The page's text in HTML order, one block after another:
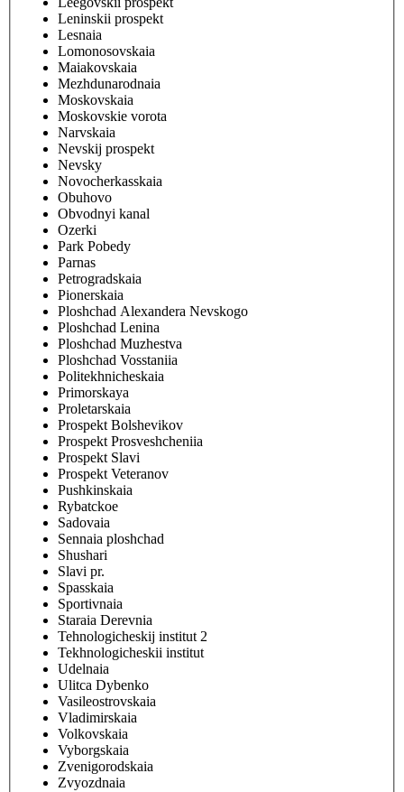
Leninskii prospekt
Lesnaia
Lomonosovskaia
Maiakovskaia
Mezhdunarodnaia
Moskovskaia
Moskovskie vorota
Narvskaia
Nevskij prospekt
Nevsky
Novocherkasskaia
Obuhovo
Obvodnyi kanal
Ozerki
Park Pobedy
Parnas
Petrogradskaia
Pionerskaia
Ploshchad Alexandera Nevskogo
Ploshchad Lenina
Ploshchad Muzhestva
Ploshchad Vosstaniia
Politekhnicheskaia
Primorskaya
Proletarskaia
Prospekt Bolshevikov
Prospekt Prosveshcheniia
Prospekt Slavi
Prospekt Veteranov
Pushkinskaia
Rybatckoe
Sadovaia
Sennaia ploshchad
Shushari
Slavi pr.
Spasskaia
Sportivnaia
Staraia Derevnia
Tehnologicheskij institut 2
Tekhnologicheskii institut
Udelnaia
Ulitca Dybenko
Vasileostrovskaia
Vladimirskaia
Volkovskaia
Vyborgskaia
Zvenigorodskaia
Zvyozdnaia